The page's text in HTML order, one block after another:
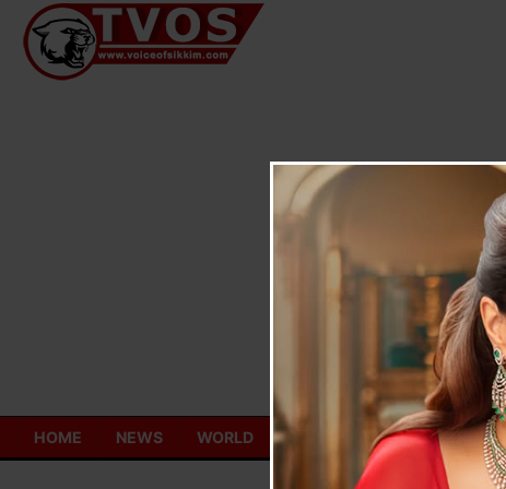
Skip
content
HOME NEWS WORLD TOURISM ECONOMY